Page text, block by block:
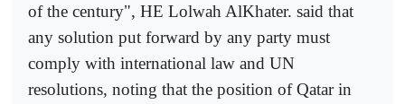
of the century", HE Lolwah AlKhater. said that
any solution put forward by any party must
comply with international law and UN
resolutions, noting that the position of Qatar in